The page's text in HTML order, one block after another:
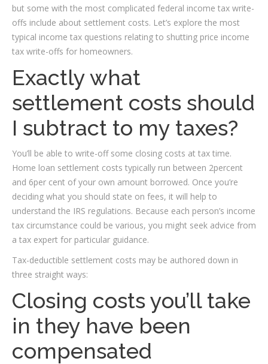
but some with the most complicated federal income tax write-
offs include about settlement costs. Let’s explore the most
typical income tax questions relating to shutting price income
tax write-offs for homeowners.
Exactly what
settlement costs should
I subtract to my taxes?
You’ll be able to write-off some closing costs at tax time.
Home loan settlement costs typically run between 2percent
and 6per cent of your own amount borrowed. Once you’re
deciding what you should state on fees, it will help to
understand the IRS regulations. Because each person’s income
tax circumstance could be various, you might seek advice from
a tax expert for particular guidance.
Tax-deductible settlement costs may be authored down in
three straight ways:
Closing costs you’ll take
in they have been
compensated